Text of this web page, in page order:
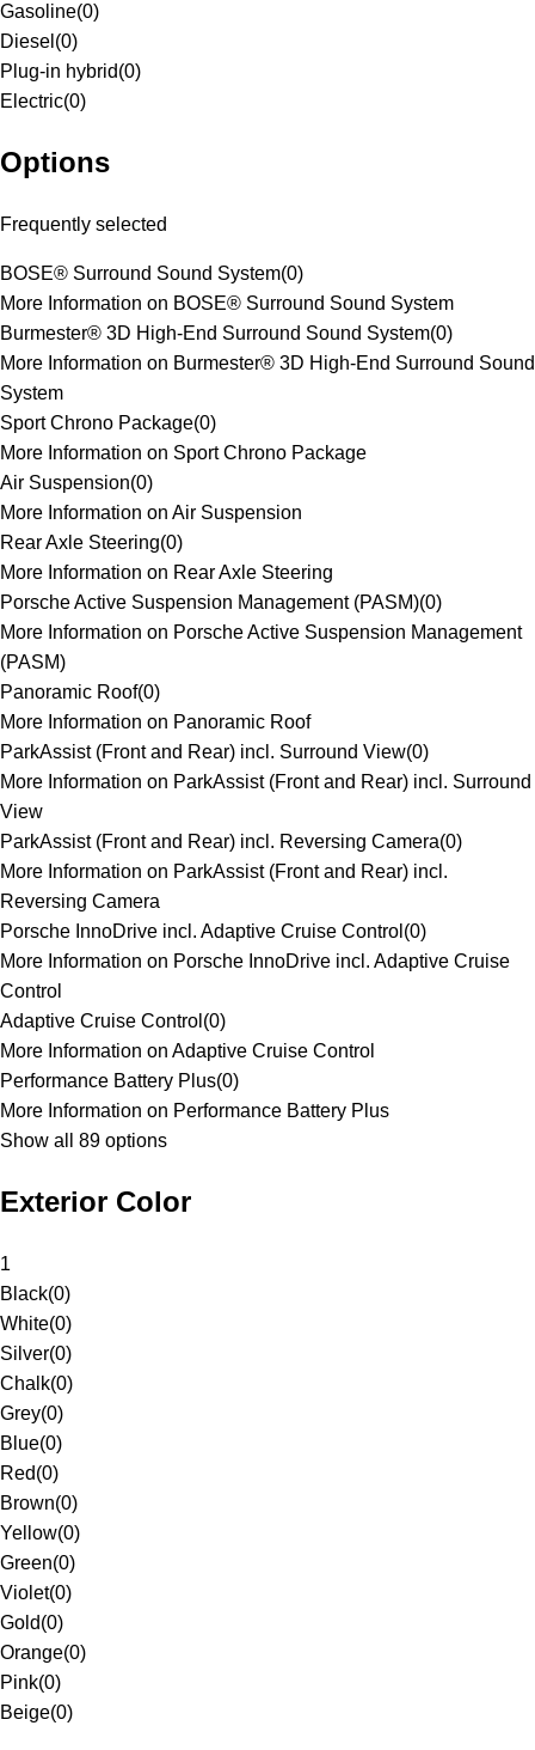
Gasoline(0)
Diesel (0)
Plug-in hybrid(0)
Electric(0)
Options
Frequently selected
BOSE® Surround Sound System(0)
More Information on BOSE® Surround Sound System
Burmester® 3D High-End Surround Sound System(0)
More Information on Burmester® 3D High-End Surround Sound
System
Sport Chrono Package(0)
More Information on Sport Chrono Package
Air Suspension(0)
More Information on Air Suspension
Rear Axle Steering(0)
More Information on Rear Axle Steering
Porsche Active Suspension Management (PASM)(0)
More Information on Porsche Active Suspension Management
(PASM)
Panoramic Roof(0)
More Information on Panoramic Roof
ParkAssist (Front and Rear) incl. Surround View(0)
More Information on ParkAssist (Front and Rear) incl. Surround
View
ParkAssist (Front and Rear) incl. Reversing Camera(0)
More Information on ParkAssist (Front and Rear) incl.
Reversing Camera
Porsche InnoDrive incl. Adaptive Cruise Control (0)
More Information on Porsche InnoDrive incl. Adaptive Cruise
Control
Adaptive Cruise Control (0)
More Information on Adaptive Cruise Control
Performance Battery Plus(0)
More Information on Performance Battery Plus
Show all 89 options
Exterior Color
1
Black(0)
White(0)
Silver(0)
Chalk(0)
Grey(0)
Blue(0)
Red(0)
Brown(0)
Yellow(0)
Green(0)
Violet(0)
Gold(0)
Orange(0)
Pink(0)
Beige(0)